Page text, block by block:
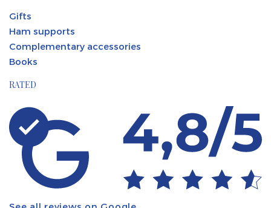
Gifts
Ham supports
Complementary accessories
Books
RATED